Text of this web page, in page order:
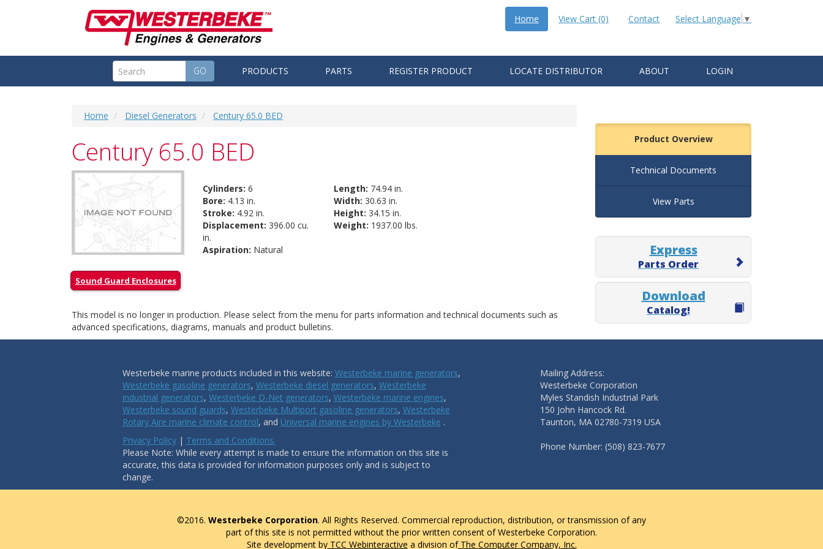
Select Language ▼
Home View Cart (0) Contact
GO PRODUCTS PARTS REGISTER PRODUCT LOCATE DISTRIBUTOR ABOUT LOGIN
Home Diesel Generators Century 65.0 BED
Century 65.0 BED
Cylinders: 6
Bore: 4.13 in.
Stroke: 4.92 in.
Displacement: 396.00 cu.
in.
Aspiration: Natural
Length: 74.94 in.
Width: 30.63 in.
Height: 34.15 in.
Weight: 1937.00 lbs.
Sound Guard Enclosures
This model is no longer in production. Please select from the menu for parts information and technical documents such as
advanced specifications, diagrams, manuals and product bulletins.
Product Overview
Technical Documents
View Parts
Express
Parts Order
Download
Catalog!
Westerbeke marine products included in this website: Westerbeke marine generators,
Westerbeke gasoline generators, Westerbeke diesel generators, Westerbeke
industrial generators, Westerbeke D-Net generators, Westerbeke marine engines,
Westerbeke sound guards, Westerbeke Multiport gasoline generators, Westerbeke
Rotary Aire marine climate control, and Universal marine engines by Westerbeke .
Privacy Policy| Terms and Conditions.
Please Note: While every attempt is made to ensure the information on this site is
accurate, this data is provided for information purposes only and is subject to
change.
Mailing Address:
Westerbeke Corporation
Myles Standish Industrial Park
150 John Hancock Rd.
Taunton, MA 02780-7319 USA
Phone Number: (508) 823-7677
©2016. Westerbeke Corporation. All Rights Reserved. Commercial reproduction, distribution, or transmission of any
part of this site is not permitted without the prior written consent of Westerbeke Corporation.
Site development byTCC Webinteractive a division ofThe Computer Company, Inc.